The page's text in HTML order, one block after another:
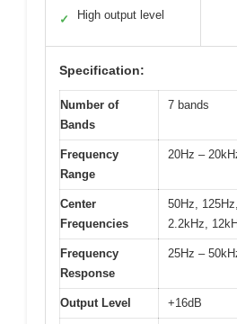
✓ High output level
Specification:
Number of
Bands
7 bands
Frequency
Range
20Hz –
Center
Frequencies
50Hz,
2.2kHz,
Frequency
Response
25Hz –
Output Level +16dB